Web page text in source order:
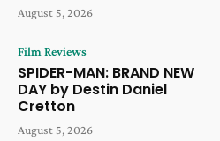
August 5, 2026
Film Reviews
SPIDER-MAN: BRAND NEW
DAY by Destin Daniel
Cretton
August 5, 2026